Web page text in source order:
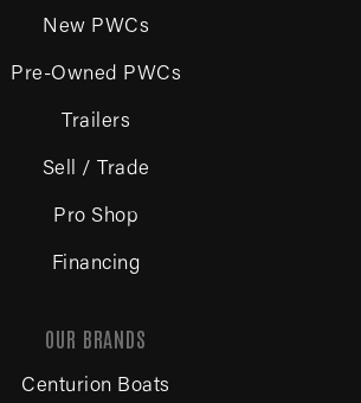
New PWCs
Pre-Owned PWCs
Trailers
Sell / Trade
Pro Shop
Financing
OUR BRANDS
Centurion Boats